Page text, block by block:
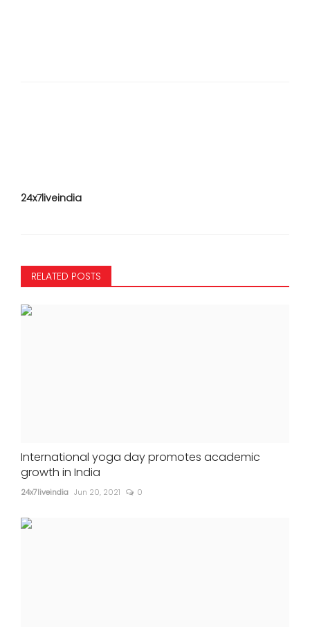
24x7liveindia
RELATED POSTS
International yoga day promotes academic
growth in India
24x7liveindia Jun 20, 2021 0